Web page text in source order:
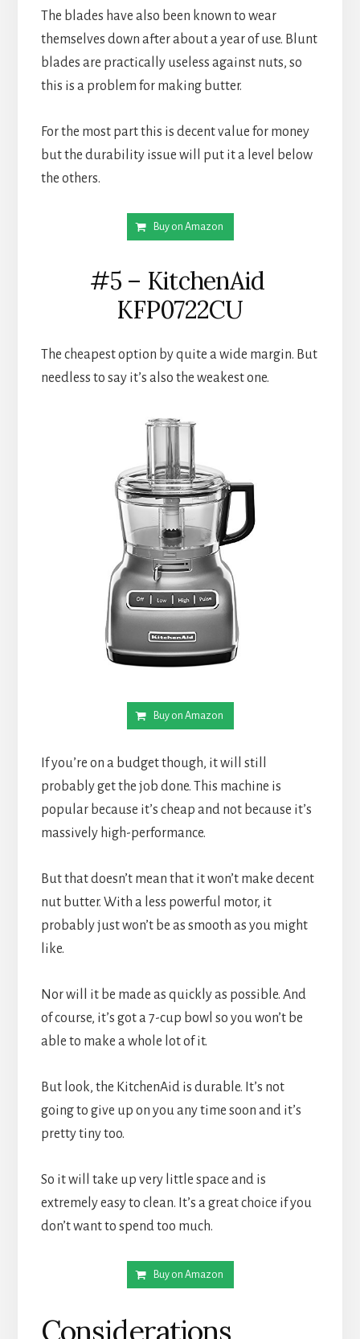
The blades have also been known to wear
themselves down after about a year of use. Blunt
blades are practically useless against nuts, so
this is a problem for making butter.
For the most part this is decent value for money
but the durability issue will put it a level below
the others.
Buy on Amazon
#5 – KitchenAid
KFP0722CU
The cheapest option by quite a wide margin. But
needless to say it’s also the weakest one.
Buy on Amazon
If you’re on a budget though, it will still
probably get the job done. This machine is
popular because it’s cheap and not because it’s
massively high-performance.
But that doesn’t mean that it won’t make decent
nut butter. With a less powerful motor, it
probably just won’t be as smooth as you might
like.
Nor will it be made as quickly as possible. And
of course, it’s got a 7-cup bowl so you won’t be
able to make a whole lot of it.
But look, the KitchenAid is durable. It’s not
going to give up on you any time soon and it’s
pretty tiny too.
So it will take up very little space and is
extremely easy to clean. It’s a great choice if you
don’t want to spend too much.
Buy on Amazon
Considerations